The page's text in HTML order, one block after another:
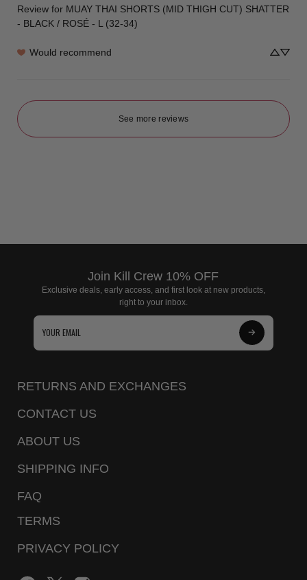
Review for MUAY THAI SHORTS (MID THIGH CUT) SHATTER
- BLACK / ROSÉ - L (32-34)
Would recommend
See more reviews
Join Kill Crew 10% OFF
Exclusive deals, early access, and first look at new products,
right to your inbox.
Subscribe
RETURNS AND EXCHANGES
CONTACT US
ABOUT US
SHIPPING INFO
FAQ
TERMS
PRIVACY POLICY